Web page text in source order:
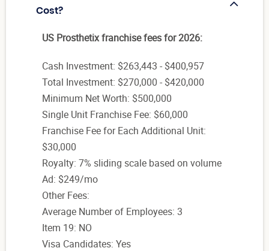
Cost?
US Prosthetix franchise fees for 2026:
Cash Investment: $263,443 - $400,957
Total Investment: $270,000 - $420,000
Minimum Net Worth: $500,000
Single Unit Franchise Fee: $60,000
Franchise Fee for Each Additional Unit:
$30,000
Royalty: 7% sliding scale based on volume
Ad: $249/mo
Other Fees:
Average Number of Employees: 3
Item 19: NO
Visa Candidates: Yes